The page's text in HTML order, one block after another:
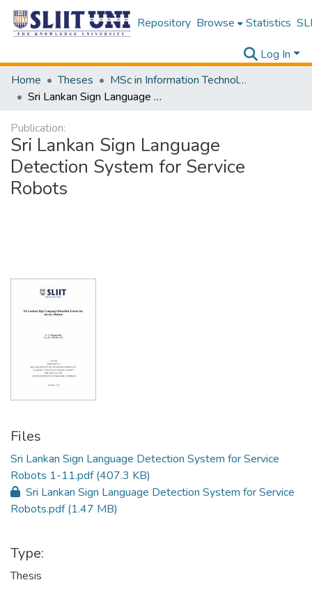
Repository Browse Statistics
Log In
Home
Theses
MSc in Information Technology
Sri Lankan Sign Language Detection System for Service Robots
Publication:
Sri Lankan Sign Language
Detection System for Service
Robots
Files
Sri Lankan Sign Language Detection System for Service
Robots 1-11.pdf(407.3 KB)
Sri Lankan Sign Language Detection System for Service
Robots.pdf(1.47 MB)
Type:
Thesis